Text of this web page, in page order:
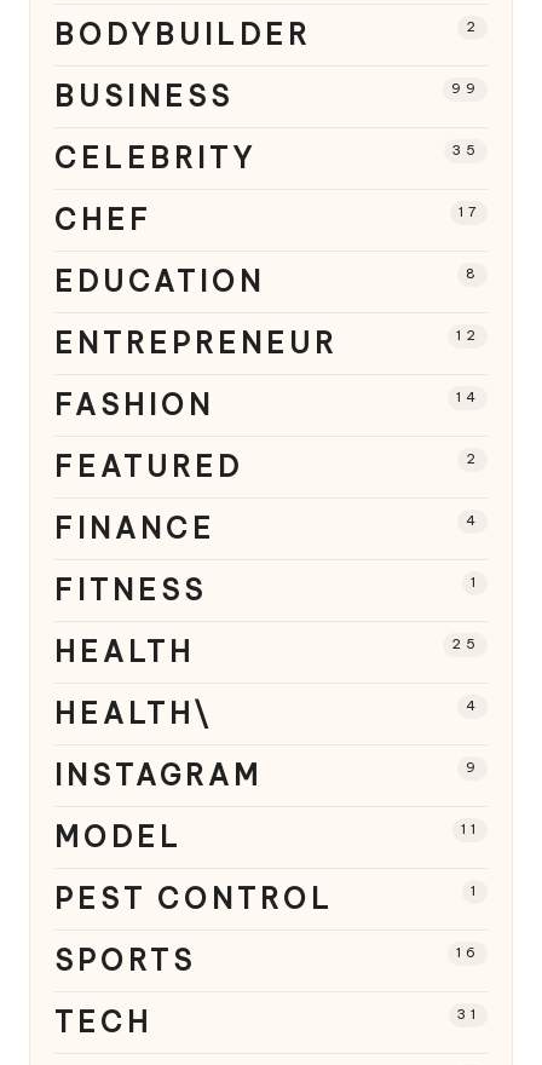
BODYBUILDER 2
BUSINESS 99
CELEBRITY 35
CHEF 17
EDUCATION 8
ENTREPRENEUR 12
FASHION 14
FEATURED 2
FINANCE 4
FITNESS 1
HEALTH 25
HEALTH\ 4
INSTAGRAM 9
MODEL 11
PEST CONTROL 1
SPORTS 16
TECH 31